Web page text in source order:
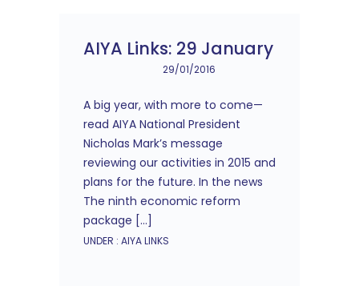
AIYA Links: 29 January
29/01/2016
A big year, with more to come—
read AIYA National President
Nicholas Mark’s message
reviewing our activities in 2015 and
plans for the future. In the news
The ninth economic reform
package […]
UNDER : AIYA LINKS